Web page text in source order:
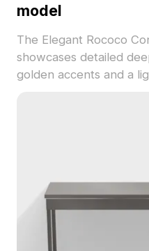
model
The Elegant Rococo
showcases detailed
golden accents and a